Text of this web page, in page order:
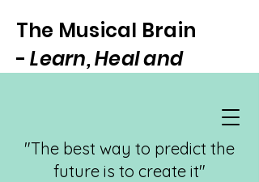
The Musical Brain
-Learn, Heal and
"The best way to predict the
future is to create it"